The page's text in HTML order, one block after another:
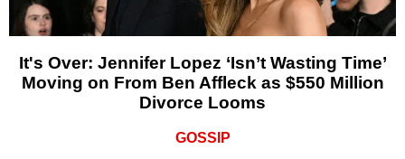
It's Over: Jennifer Lopez ‘Isn’t Wasting Time’
Moving on From Ben Affleck as $550 Million
Divorce Looms
GOSSIP